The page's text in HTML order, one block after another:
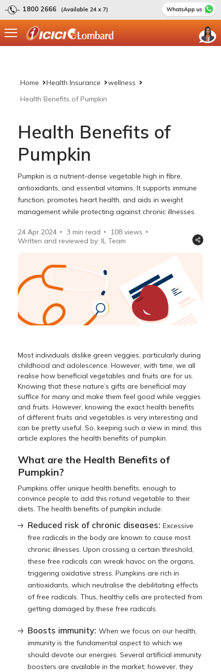
1800 2666 (Available 24 x 7)
Home Health Insurance
wellness
Health Benefits of Pumpkin
Health Benefits of
Pumpkin
Pumpkin is a nutrient-dense vegetable high in fibre,
antioxidants, and essential vitamins. It supports immune
function, promotes heart health, and aids in weight
management while protecting against chronic illnesses.
24 Apr 2024 3 min read 108 views
Written and reviewed by: IL Team
Most individuals dislike green veggies, particularly during
childhood and adolescence. However, with time, we all
realise how beneficial vegetables and fruits are for us.
Knowing that these nature’s gifts are beneficial may
suffice for many and make them feel good while veggies
and fruits. However, knowing the exact health benefits
of different fruits and vegetables is very interesting and
can be pretty useful. So, keeping such a view in mind, this
article explores the health benefits of pumpkin.
What are the Health Benefits of
Pumpkin?
Pumpkins offer unique health benefits, enough to
convince people to add this rotund vegetable to their
diets. The health benefits of pumpkin include:
Reduced risk of chronic diseases:Excessive
free radicals in the body are known to cause most
chronic illnesses. Upon crossing a certain threshold,
these free radicals can wreak havoc on the organs,
triggering oxidative stress. Pumpkins are rich in
antioxidants, which neutralise the debilitating effects
of free radicals. Thus, healthy cells are protected from
getting damaged by these free radicals.
Boosts immunity:When we focus on our health,
immunity is the fundamental aspect to which we
should devote our energies. Several artificial immunity
boosters are available in the market; however, they